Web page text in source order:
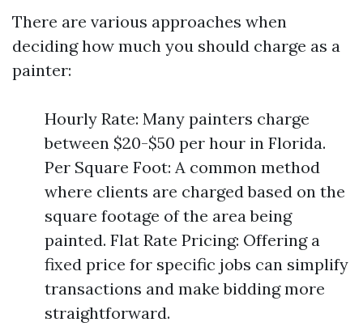
There are various approaches when
deciding how much you should charge as a
painter:
Hourly Rate: Many painters charge
between $20-$50 per hour in Florida.
Per Square Foot: A common method
where clients are charged based on the
square footage of the area being
painted. Flat Rate Pricing: Offering a
fixed price for specific jobs can simplify
transactions and make bidding more
straightforward.